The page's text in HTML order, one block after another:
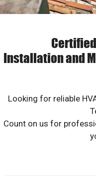
Installation and
Looking for reliable
Count on us for